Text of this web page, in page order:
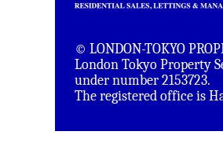
© LONDON-TOKYO
London Tokyo Property
under number 2153723.
The registered office is